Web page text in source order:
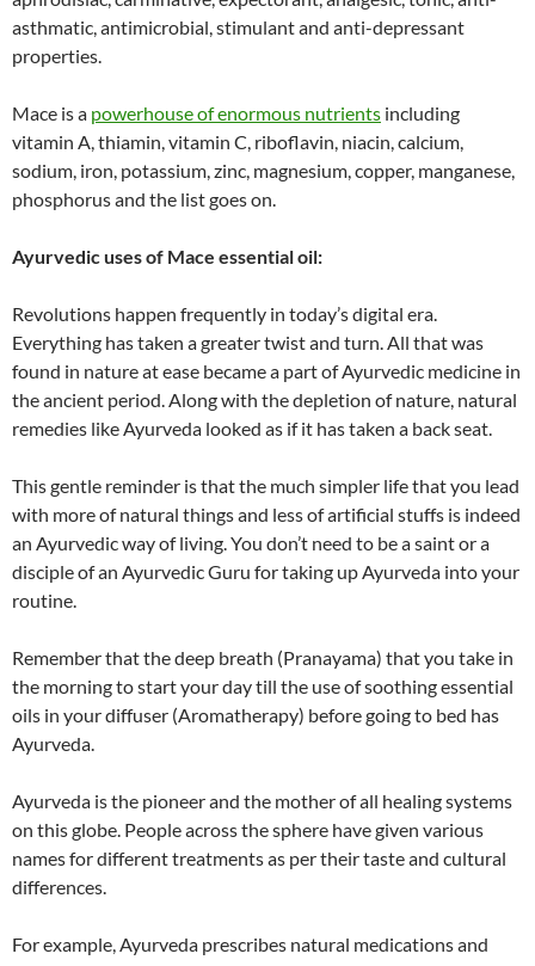
asthmatic, antimicrobial, stimulant and anti-depressant
properties.
Mace is a powerhouse of enormous nutrients including
vitamin A, thiamin, vitamin C, riboflavin, niacin, calcium,
sodium, iron, potassium, zinc, magnesium, copper, manganese,
phosphorus and the list goes on.
Ayurvedic uses of Mace essential oil:
Revolutions happen frequently in today’s digital era.
Everything has taken a greater twist and turn. All that was
found in nature at ease became a part of Ayurvedic medicine in
the ancient period. Along with the depletion of nature, natural
remedies like Ayurveda looked as if it has taken a back seat.
This gentle reminder is that the much simpler life that you lead
with more of natural things and less of artificial stuffs is indeed
an Ayurvedic way of living. You don’t need to be a saint or a
disciple of an Ayurvedic Guru for taking up Ayurveda into your
routine.
Remember that the deep breath (Pranayama) that you take in
the morning to start your day till the use of soothing essential
oils in your diffuser (Aromatherapy) before going to bed has
Ayurveda.
Ayurveda is the pioneer and the mother of all healing systems
on this globe. People across the sphere have given various
names for different treatments as per their taste and cultural
differences.
For example, Ayurveda prescribes natural medications and